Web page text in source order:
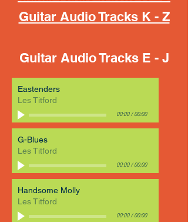
Guitar Audio Tracks K - Z
Guitar Audio Tracks E - J
Eastenders
Les Titford
00:00/00:00
G-Blues
Les Titford
00:00/00:00
Handsome Molly
Les Titford
00:00/00:00